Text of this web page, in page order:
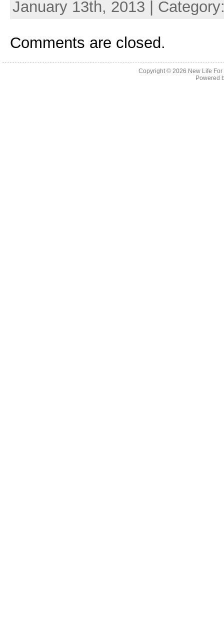
January 13th, 2013 |
Comments are closed.
Copyright © 2026 New Life
Powered